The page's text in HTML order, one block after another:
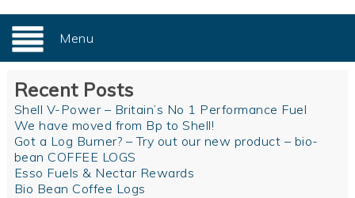
Menu
Recent Posts
Shell V-Power – Britain’s No 1 Performance Fuel
We have moved from Bp to Shell!
Got a Log Burner? – Try out our new product – bio-
bean COFFEE LOGS
Esso Fuels & Nectar Rewards
Bio Bean Coffee Logs